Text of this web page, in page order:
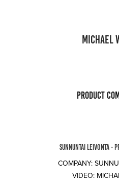
MICHAEL
Product
SUNNUNTAI LEIVONTA -
COMPANY:
VIDEO: